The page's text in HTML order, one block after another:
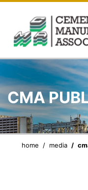
CMA
home media